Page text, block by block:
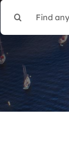
Search